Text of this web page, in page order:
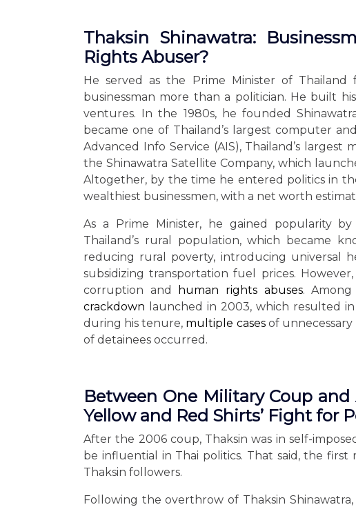
Thaksin Shinawatra:
Rights Abuser?
He served as the Prime Minister of
businessman more than a politician. He built
ventures. In the 1980s, he founded
became one of Thailand’s largest computer
Advanced Info Service (AIS), Thailand’s
the Shinawatra Satellite Company, which
Altogether, by the time he entered politics in
wealthiest businessmen, with a net worth
As a Prime Minister, he gained popularity
Thailand’s rural population, which became
reducing rural poverty, introducing universal
subsidizing transportation fuel prices.
corruption and
human rights abuses.
crackdown launched in 2003, which resulted
during his tenure, multiple casesof unnecessary
of detainees occurred.
Between One Military Coup
Yellow and Red Shirts’ Fight for
After the 2006 coup, Thaksin was in self-
be influential in Thai politics. That said, the
Thaksin followers.
Following the overthrow of Thaksin